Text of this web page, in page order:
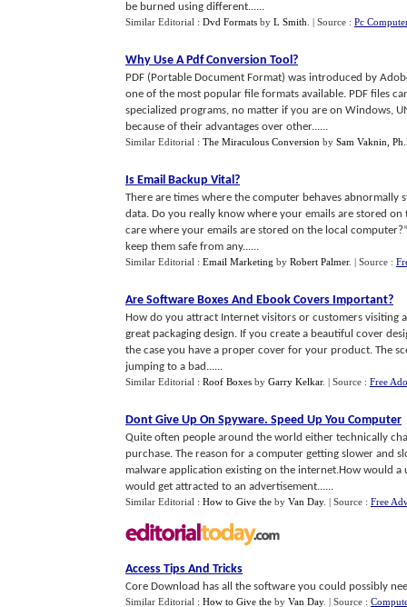
be burned using different......
Similar Editorial : Dvd Formats by L Smith | Source : Pc
Why Use A Pdf Conversion Tool?
PDF (Portable Document Format) was introduced by
one of the most popular file formats available. PDF files
specialized programs, no matter if you are on Windows,
because of their advantages over other......
Similar Editorial : The Miraculous Conversion by Sam Vaknin,
Is Email Backup Vital?
There are times where the computer behaves
data. Do you really know where your emails are stored
care where your emails are stored on the local
keep them safe from any......
Similar Editorial : Email Marketing by Robert Palmer. | Source :
Are Software Boxes And Ebook Covers Important?
How do you attract Internet visitors or customers visiting
great packaging design. If you create a beautiful cover
the case you have a proper cover for your product. The
jumping to a bad......
Similar Editorial : Roof Boxes by Garry Kelkar. | Source : Free
Dont Give Up On Spyware. Speed Up You Computer
Quite often people around the world either technically
purchase. The reason for a computer getting slower and
malware application existing on the internet.How would
would get attracted to an advertisement......
Similar Editorial : How to Give the by Van Day. | Source : Free
Access Tips And Tricks
Core Download has all the software you could possibly
Similar Editorial : How to Give the by Van Day. | Source :